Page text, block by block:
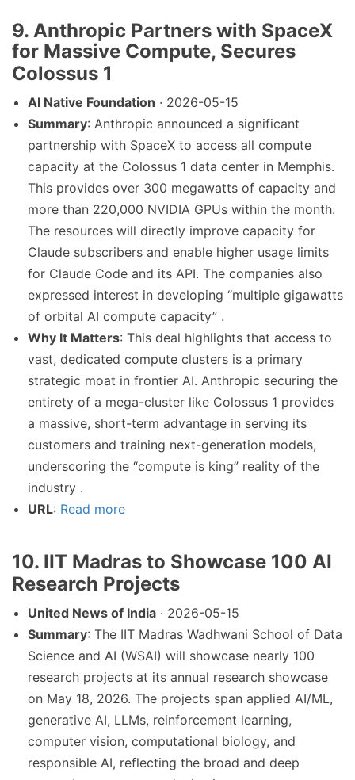
9. Anthropic Partners with SpaceX
for Massive Compute, Secures
Colossus 1
AI Native Foundation · 2026-05-15
Summary: Anthropic announced a significant
partnership with SpaceX to access all compute
capacity at the Colossus 1 data center in Memphis.
This provides over 300 megawatts of capacity and
more than 220,000 NVIDIA GPUs within the month.
The resources will directly improve capacity for
Claude subscribers and enable higher usage limits
for Claude Code and its API. The companies also
expressed interest in developing “multiple gigawatts
of orbital AI compute capacity” .
Why It Matters: This deal highlights that access to
vast, dedicated compute clusters is a primary
strategic moat in frontier AI. Anthropic securing the
entirety of a mega-cluster like Colossus 1 provides
a massive, short-term advantage in serving its
customers and training next-generation models,
underscoring the “compute is king” reality of the
industry .
URL: Read more
10. IIT Madras to Showcase 100 AI
Research Projects
United News of India · 2026-05-15
Summary: The IIT Madras Wadhwani School of Data
Science and AI (WSAI) will showcase nearly 100
research projects at its annual research showcase
on May 18, 2026. The projects span applied AI/ML,
generative AI, LLMs, reinforcement learning,
computer vision, computational biology, and
responsible AI, reflecting the broad and deep